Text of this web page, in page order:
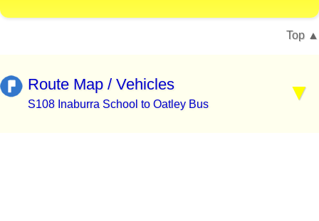
Top
Route Map / Vehicles
S108 Inaburra School to Oatley Bus